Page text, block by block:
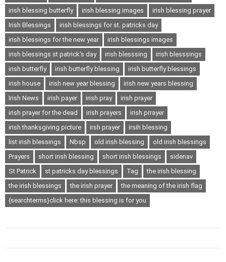
irish blessing butterfly
irish blessing images
irish blessing prayer
Irish Blessings
irish blessings for st. patricks day
irish blessings for the new year
irish blessings images
irish blessings st patrick's day
irish blesssing
irish blesssings
irish butterfly
irish butterfly blessing
irish butterfly blessings
irish house
irish new year blessing
irish new years blessing
Irish News
irish payer irish pray
irish prayer
irish prayer for the dead
irish prayers
irish prrayer
irish thanksgiving picture
irsh prayer
irsih blessing
list irish blessings
Nbsp old irish blessing
old irish blessings
Prayers
short irish blessing short irish blessings
sidenav
St Patrick
st patricks day blessings Tag
the irish blessing
the irish blessings
the irish prayer
the meaning of the irish flag
{searchterms}click here: this blessing is for you